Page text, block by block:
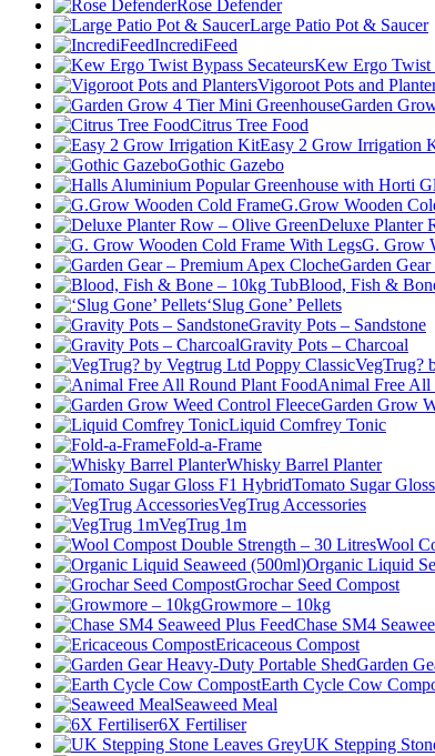
Rose Defender
Large Patio Pot & Saucer
IncrediFeed
Kew Ergo Twist
Vigoroot Pots and
Garden
Citrus Tree Food
Easy 2 Grow Irrigation
Gothic Gazebo
G.Grow Wooden
Deluxe Planter
G. Grow
Garden
Blood, Fish &
‘Slug Gone’ Pellets
Gravity Pots – Sandstone
Gravity Pots – Charcoal
VegTrug?
Animal Free All
Garden Grow
Liquid Comfrey Tonic
Fold-a-Frame
Whisky Barrel Planter
Tomato Sugar
VegTrug Accessories
VegTrug 1m
Wool
Organic Liquid
Grochar Seed Compost
Growmore – 10kg
Chase SM4
Ericaceous Compost
Garden
Earth Cycle Cow
Seaweed Meal
6X Fertiliser
UK Stepping